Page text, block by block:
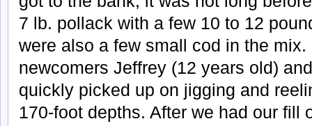
7 lb. pollack with a few 10 to 12
were also a few small cod in the
newcomers Jeffrey (12 years old)
quickly picked up on jigging and
170-foot depths. After we had our fill